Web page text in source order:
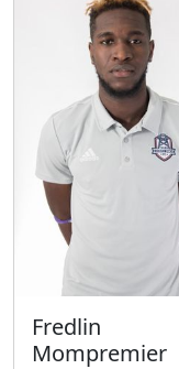
Fredlin
Mompremier